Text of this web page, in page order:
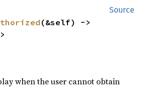
Source
when the user cannot obtain